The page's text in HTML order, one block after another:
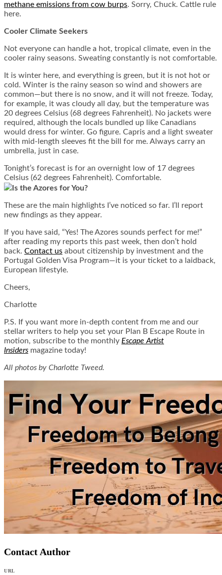
methane emissions from cow burps. Sorry, Chuck. Cattle rule
here.
Cooler Climate Seekers
Not everyone can handle a hot, tropical climate, even in the
cooler rainy seasons. Sweating constantly is not comfortable.
It is winter here, and everything is green, but it is not hot or
cold. Winter is the rainy season so wind and showers are
common—but there is no snow, and it will not freeze. Today,
for example, it was cloudy all day, but the temperature was
20 degrees Celsius (68 degrees Fahrenheit). No jackets were
required, although the locals bundled up like Canadians
would dress for winter. Go figure. Capris and a light sweater
with mid-length sleeves fit the bill for me. Always carry an
umbrella, just in case.
Tonight’s forecast is for an overnight low of 17 degrees
Celsius (62 degrees Fahrenheit). Comfortable.
Is the Azores for You?
These are the main highlights I’ve noticed so far. I’ll report
new findings as they appear.
If you have said, “Yes! The Azores sounds perfect for me!”
after reading my reports this past week, then don’t hold
back. Contact us about citizenship by investment and the
Portugal Golden Visa Program—it is your ticket to a laidback,
European lifestyle.
Cheers,
Charlotte
P.S. If you want more in-depth content from me and our
stellar writers to help you set your Plan B Escape Route in
motion, subscribe to the monthly Escape Artist
Insiders magazine today!
All photos by Charlotte Tweed.
Contact Author
URL